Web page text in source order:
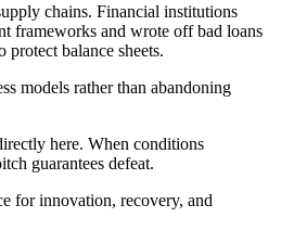
chains. Financial institutions
frameworks and wrote off bad loans
balance sheets.
models rather than abandoning
here. When conditions
guarantees defeat.
for innovation, recovery, and